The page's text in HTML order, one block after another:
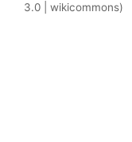
3.0 | wikicommons)